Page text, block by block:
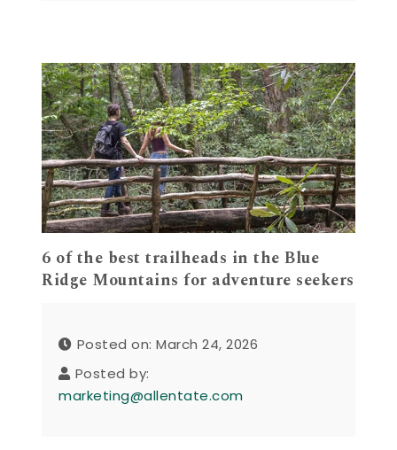
6 of the best trailheads in the Blue
Ridge Mountains for adventure seekers
Posted on: March 24, 2026
Posted by:
marketing@allentate.com